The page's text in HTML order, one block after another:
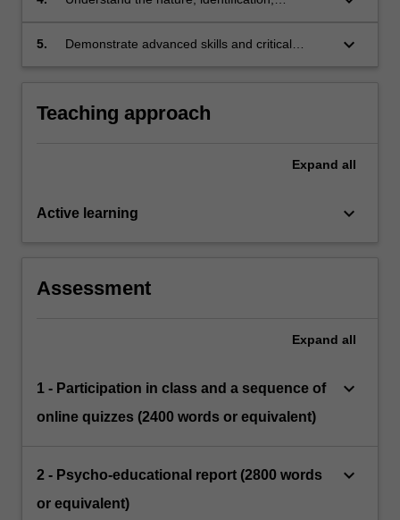
with learning difficulties and exceptional
5.
Demonstrate advanced skills and critical
and developmental problems including within
the context of positive behaviour support
keyboard_arrow_down
Teaching approach
Expand all
Active learning keyboard_arrow_down
Assessment
Expand all
1 - Participation in class and a sequence of
online quizzes (2400 words or equivalent)
keyboard_arrow_down
2 - Psycho-educational report (2800 words
or equivalent)
keyboard_arrow_down